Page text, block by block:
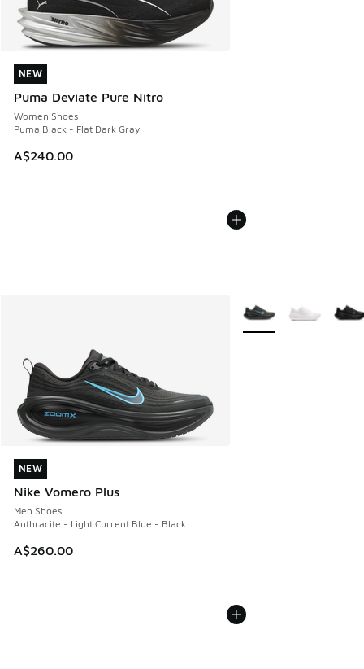
NEW
Puma Deviate Pure Nitro
Women Shoes
Puma Black - Flat Dark Gray
A$240.00
NEW
NEW
Nike Vomero Plus
Men Shoes
Anthracite - Light Current Blue - Black
A$260.00
NEW
More Colors Available